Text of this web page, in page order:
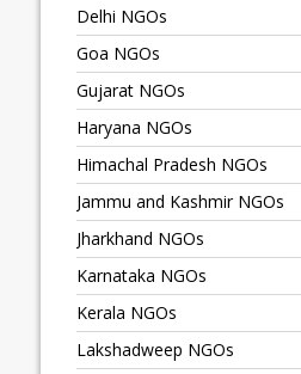
Delhi NGOs
Goa NGOs
Gujarat NGOs
Haryana NGOs
Himachal Pradesh NGOs
Jammu and Kashmir NGOs
Jharkhand NGOs
Karnataka NGOs
Kerala NGOs
Lakshadweep NGOs